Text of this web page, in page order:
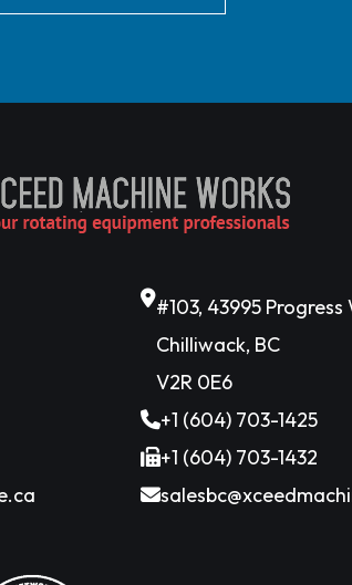
#103, 43995 Progress
Chilliwack, BC
V2R 0E6
+1 (604) 703-1425
+1 (604) 703-1432